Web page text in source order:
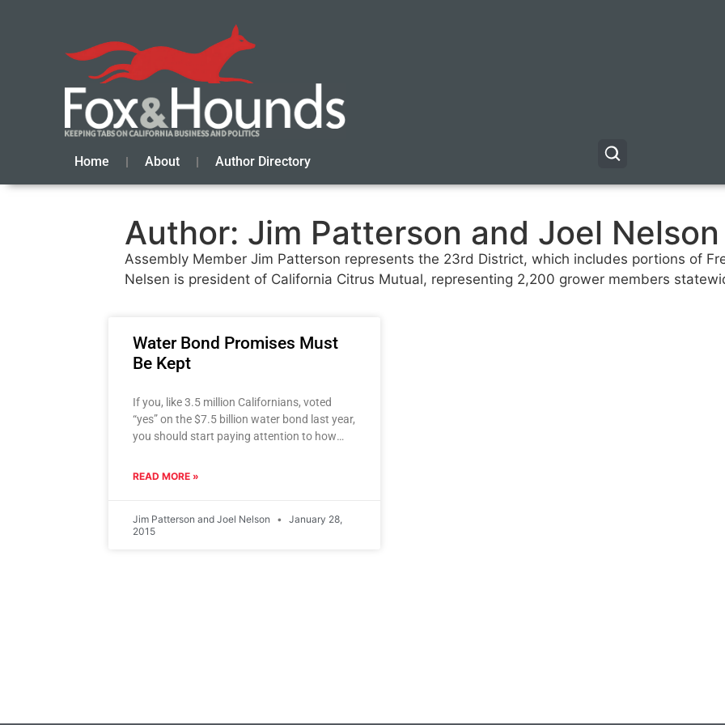
Home About Author Directory
Author: Jim Patterson and Joel Nelson
Assembly Member Jim Patterson represents the 23rd District, which includes portions of
Nelsen is president of California Citrus Mutual, representing 2,200 grower members
Water Bond Promises Must
Be Kept
If you, like 3.5 million Californians, voted
“yes” on the $7.5 billion water bond last year,
you should start paying attention to how
READ MORE »
Jim Patterson and Joel Nelson
January 28,
2015